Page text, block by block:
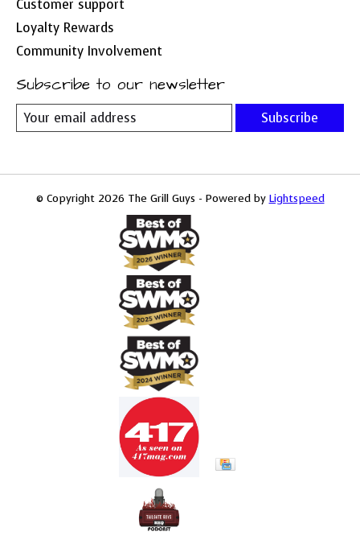
Customer support
Loyalty Rewards
Community Involvement
Subscribe to our newsletter
Subscribe
© Copyright 2026 The Grill Guys - Powered by Lightspeed